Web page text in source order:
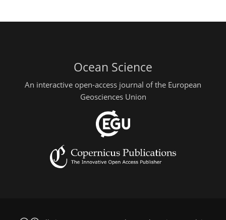
Ocean Science
An interactive open-access journal of the European
Geosciences Union